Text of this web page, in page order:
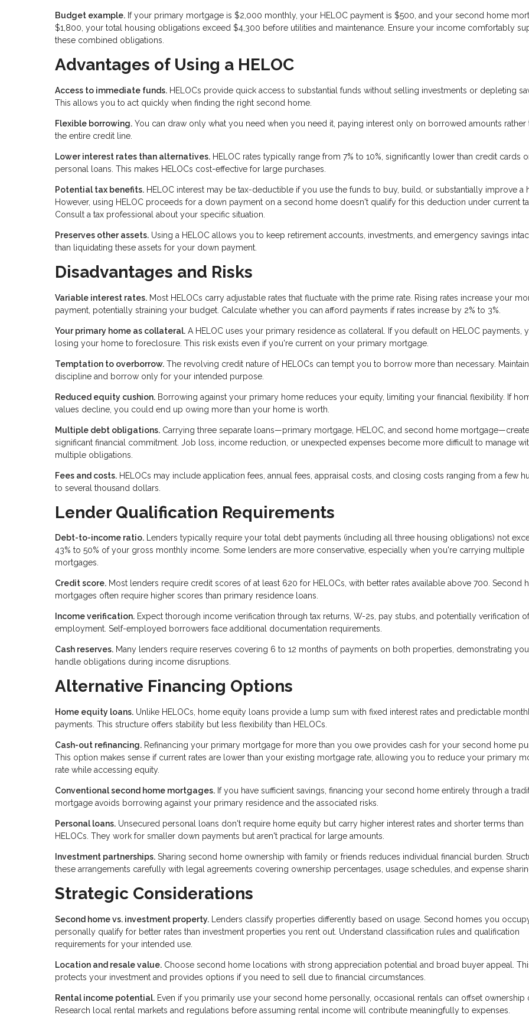
Budget example. If your primary mortgage is $2,000 monthly, your HELOC payment is $500, and your second home
$1,800, your total housing obligations exceed $4,300 before utilities and maintenance. Ensure your income comfortably
these combined obligations.
Advantages of Using a HELOC
Access to immediate funds. HELOCs provide quick access to substantial funds without selling investments or depleting
This allows you to act quickly when finding the right second home.
Flexible borrowing. You can draw only what you need when you need it, paying interest only on borrowed amounts rather
the entire credit line.
Lower interest rates than alternatives. HELOC rates typically range from 7% to 10%, significantly lower than credit cards
personal loans. This makes HELOCs cost-effective for large purchases.
Potential tax benefits. HELOC interest may be tax-deductible if you use the funds to buy, build, or substantially improve a
However, using HELOC proceeds for a down payment on a second home doesn't qualify for this deduction under current
Consult a tax professional about your specific situation.
Preserves other assets. Using a HELOC allows you to keep retirement accounts, investments, and emergency savings
than liquidating these assets for your down payment.
Disadvantages and Risks
Variable interest rates. Most HELOCs carry adjustable rates that fluctuate with the prime rate. Rising rates increase your
payment, potentially straining your budget. Calculate whether you can afford payments if rates increase by 2% to 3%.
Your primary home as collateral. A HELOC uses your primary residence as collateral. If you default on HELOC payments,
losing your home to foreclosure. This risk exists even if you're current on your primary mortgage.
Temptation to overborrow. The revolving credit nature of HELOCs can tempt you to borrow more than necessary. Maintain
discipline and borrow only for your intended purpose.
Reduced equity cushion. Borrowing against your primary home reduces your equity, limiting your financial flexibility. If
values decline, you could end up owing more than your home is worth.
Multiple debt obligations. Carrying three separate loans—primary mortgage, HELOC, and second home
significant financial commitment. Job loss, income reduction, or unexpected expenses become more difficult to manage
multiple obligations.
Fees and costs. HELOCs may include application fees, annual fees, appraisal costs, and closing costs ranging from a few
to several thousand dollars.
Lender Qualification Requirements
Debt-to-income ratio. Lenders typically require your total debt payments (including all three housing obligations) not
43% to 50% of your gross monthly income. Some lenders are more conservative, especially when you're carrying multiple
mortgages.
Credit score. Most lenders require credit scores of at least 620 for HELOCs, with better rates available above 700. Second
mortgages often require higher scores than primary residence loans.
Income verification. Expect thorough income verification through tax returns, W-2s, pay stubs, and potentially verification of
employment. Self-employed borrowers face additional documentation requirements.
Cash reserves. Many lenders require reserves covering 6 to 12 months of payments on both properties, demonstrating
handle obligations during income disruptions.
Alternative Financing Options
Home equity loans. Unlike HELOCs, home equity loans provide a lump sum with fixed interest rates and predictable
payments. This structure offers stability but less flexibility than HELOCs.
Cash-out refinancing. Refinancing your primary mortgage for more than you owe provides cash for your second home
This option makes sense if current rates are lower than your existing mortgage rate, allowing you to reduce your primary
rate while accessing equity.
Conventional second home mortgages. If you have sufficient savings, financing your second home entirely through a
mortgage avoids borrowing against your primary residence and the associated risks.
Personal loans. Unsecured personal loans don't require home equity but carry higher interest rates and shorter terms than
HELOCs. They work for smaller down payments but aren't practical for large amounts.
Investment partnerships. Sharing second home ownership with family or friends reduces individual financial burden.
these arrangements carefully with legal agreements covering ownership percentages, usage schedules, and expense
Strategic Considerations
Second home vs. investment property. Lenders classify properties differently based on usage. Second homes you
personally qualify for better rates than investment properties you rent out. Understand classification rules and qualification
requirements for your intended use.
Location and resale value. Choose second home locations with strong appreciation potential and broad buyer appeal.
protects your investment and provides options if you need to sell due to financial circumstances.
Rental income potential. Even if you primarily use your second home personally, occasional rentals can offset ownership
Research local rental markets and regulations before assuming rental income will contribute meaningfully to expenses.